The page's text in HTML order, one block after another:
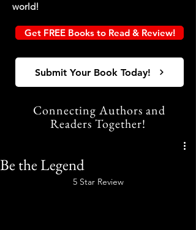
world!
Get FREE Books to Read & Review!
Submit Your Book Today!
Connecting Authors and
Readers Together!
Be the Legend
5 Star Review